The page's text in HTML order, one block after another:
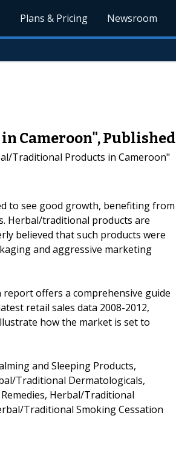
Plans & Pricing Newsroom
Cameroon", Published
Traditional Products in Cameroon"
to see good growth, benefiting from
Herbal/traditional products are
believed that such products were
and aggressive marketing
offers a comprehensive guide
retail sales data 2008-2012,
how the market is set to
and Sleeping Products,
Traditional Dermatologicals,
Herbal/Traditional
Traditional Smoking Cessation